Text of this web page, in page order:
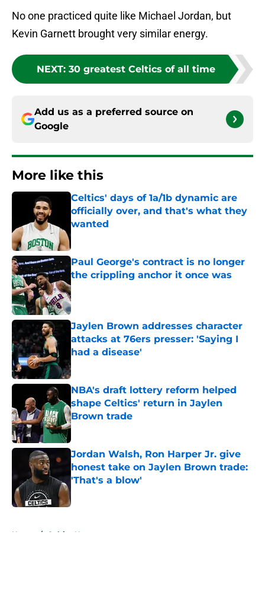
No one practiced quite like Michael Jordan, but
Kevin Garnett brought very similar energy.
NEXT: 30 greatest Celtics of all time
Add us as a preferred source on
Google
More like this
Celtics' days of 1a/1b dynamic are
officially over, and that's what they
wanted
Published by on Invalid Date
Paul George's contract is no longer
the crippling anchor it once was
Published by on Invalid Date
Jaylen Brown addresses character
attacks at 76ers presser: 'Saying I
had a disease'
Published by on Invalid Date
NBA's draft lottery reform helped
shape Celtics' return in Jaylen
Brown trade
Published by on Invalid Date
Jordan Walsh, Ron Harper Jr. give
honest take on Jaylen Brown trade:
'That's a blow'
Published by on Invalid Date
Home / Celtics News